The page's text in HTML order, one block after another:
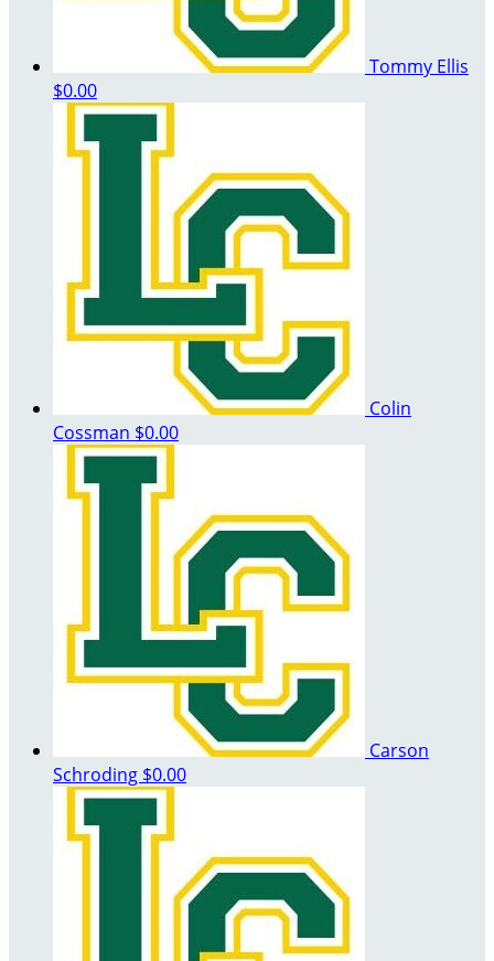
Tommy Ellis
$0.00
Colin
Cossman $0.00
Carson
Schroding $0.00